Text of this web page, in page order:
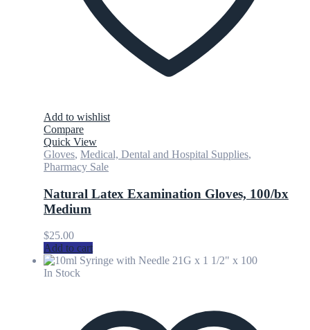
Add to wishlist
Compare
Quick View
Gloves, Medical, Dental and Hospital Supplies,
Pharmacy Sale
Natural Latex Examination Gloves, 100/bx
Medium
$25.00
Add to cart
In Stock